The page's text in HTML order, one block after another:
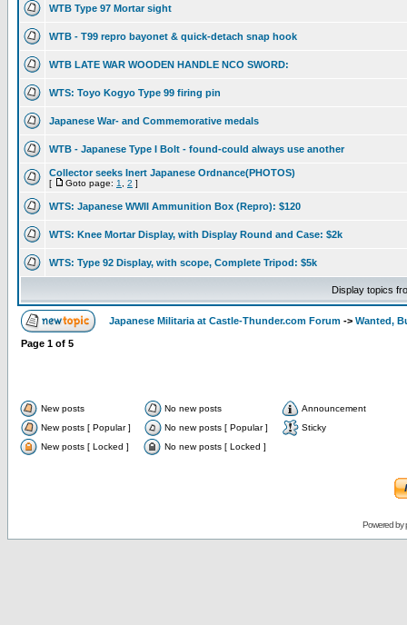
WTB Type 97 Mortar sight
WTB - T99 repro bayonet & quick-detach snap hook
WTB LATE WAR WOODEN HANDLE NCO SWORD:
WTS: Toyo Kogyo Type 99 firing pin
Japanese War- and Commemorative medals
WTB - Japanese Type I Bolt - found-could always use another
Collector seeks Inert Japanese Ordnance(PHOTOS)
[ Goto page: 1 2 ]
WTS: Japanese WWII Ammunition Box (Repro): $120
WTS: Knee Mortar Display, with Display Round and Case: $2k
WTS: Type 92 Display, with scope, Complete Tripod: $5k
Display topics
Japanese Militaria at Castle-Thunder.com Forum -> Wanted,
Page 1 of 5
New posts No new posts
Announcement
New posts [ Popular ]
No new posts [ Popular ]
Sticky
New posts [ Locked ]
No new posts [ Locked ]
Powered by